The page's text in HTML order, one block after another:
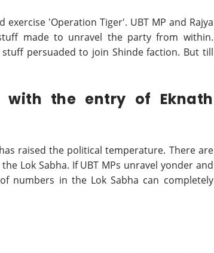
'Operation Tiger'. UBT MP and Rajya
made to unravel the party from within.
persuaded to join Shinde faction. But till
with the entry of Eknath
raised the political temperature. There are
Lok Sabha. If UBT MPs unravel yonder and
numbers in the Lok Sabha can completely